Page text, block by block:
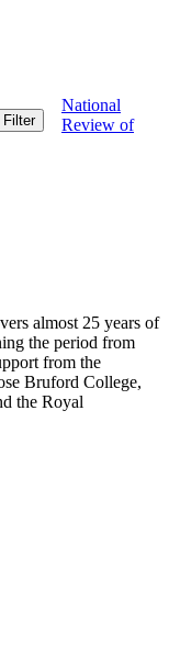
National
Review of
almost 25 years of
the period from
from the
Bruford College,
the Royal